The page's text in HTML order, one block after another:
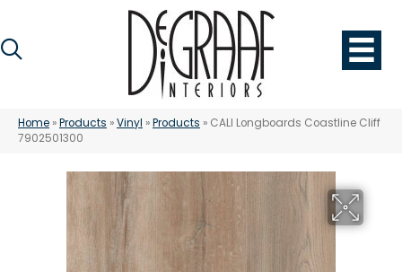
Home »Products »Vinyl »Products » CALI Longboards Coastline Cliff
7902501300